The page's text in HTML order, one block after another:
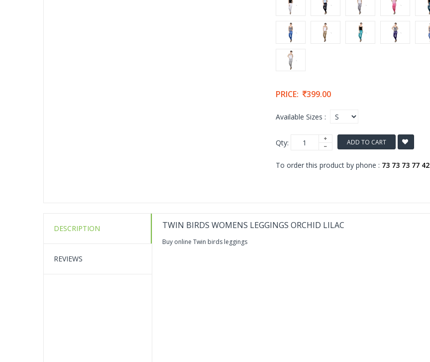
PRICE: 399.00
Available Sizes :
Qty: ADD TO CART
To order this product by phone : 73 73 73 77 42
DESCRIPTION
REVIEWS
TWIN BIRDS WOMENS LEGGINGS ORCHID LILAC
Buy online Twin birds leggings